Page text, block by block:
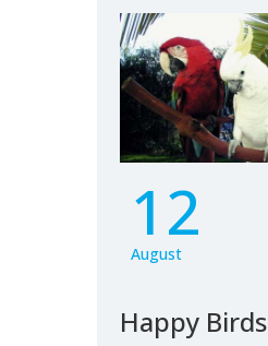
12
August
Happy Birds